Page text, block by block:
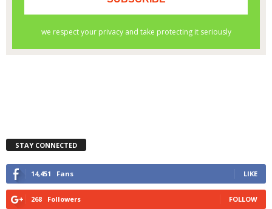
STAY CONNECTED
14,451 Fans LIKE
268 Followers FOLLOW